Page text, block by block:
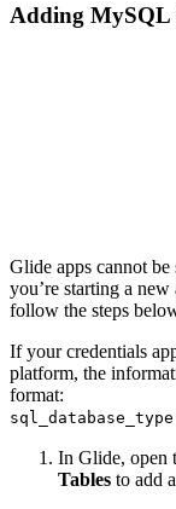
Adding MySQL
Glide apps cannot
you’re starting a new
follow the steps
If your credentials
platform, the
format:
In Glide, open
Tables to add